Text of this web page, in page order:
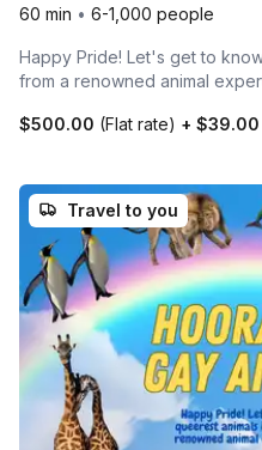
60 min • 6-1,000 people
Happy Pride! Let's get to
from a renowned animal
$500.00 (Flat rate) + $39.00
Travel to you